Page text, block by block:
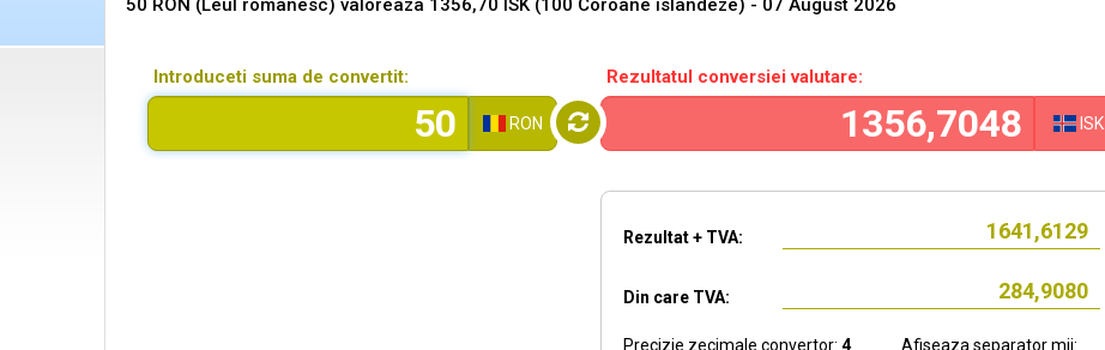
50 RON (Leul romanesc) valoreaza 1356,70 ISK (100 Coroane islandeze) - 07 August 2026
Introduceti suma de convertit:
RON
Rezultatul conversiei valutare:
ISK
Rezultat + TVA:
Din care TVA:
Precizie zecimale convertor: 4 Afiseaza separator mii: